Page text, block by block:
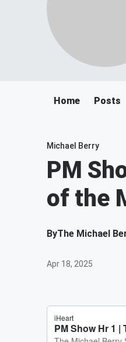
Home Posts
Michael Berry
PM
of the
ByThe Michael
Apr 18, 2025